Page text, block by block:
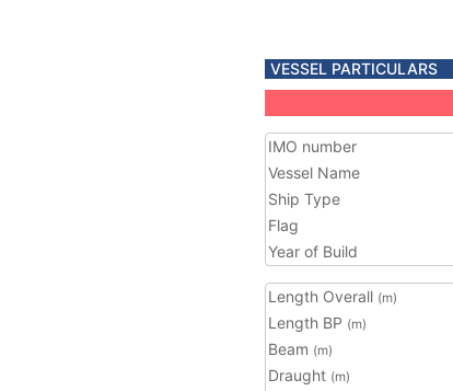
VESSEL PARTICULARS
IMO number
Vessel Name
Ship Type
Flag
Year of Build
Length Overall (m)
Length BP (m)
Beam (m)
Draught (m)